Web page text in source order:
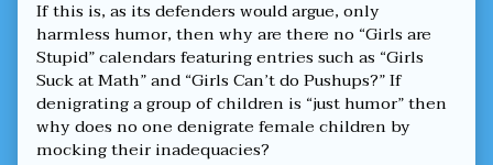
If this is, as its defenders would argue, only
harmless humor, then why are there no “Girls are
Stupid” calendars featuring entries such as “Girls
Suck at Math” and “Girls Can’t do Pushups?” If
denigrating a group of children is “just humor” then
why does no one denigrate female children by
mocking their inadequacies?